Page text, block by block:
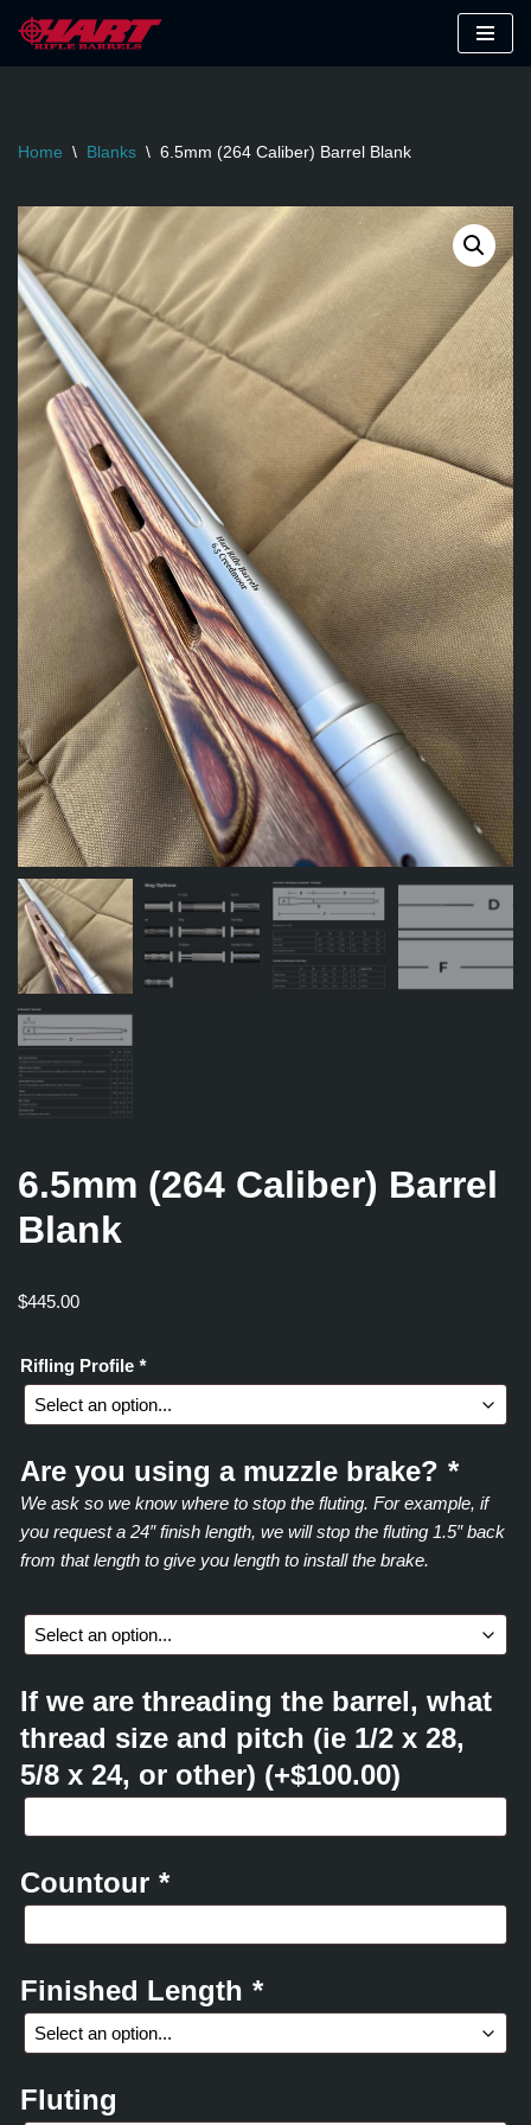
Skip
Home \ Blanks \ 6.5mm (264 Caliber) Barrel Blank
6.5mm (264 Caliber) Barrel
Blank
$445.00
Rifling Profile *
Are you using a muzzle brake? *
We ask so we know where to stop the fluting. For example, if
you request a 24″ finish length, we will stop the fluting 1.5″ back
from that length to give you length to install the brake.
If we are threading the barrel, what
thread size and pitch (ie 1/2 x 28,
5/8 x 24, or other) (+$100.00)
Countour *
Finished Length *
Fluting